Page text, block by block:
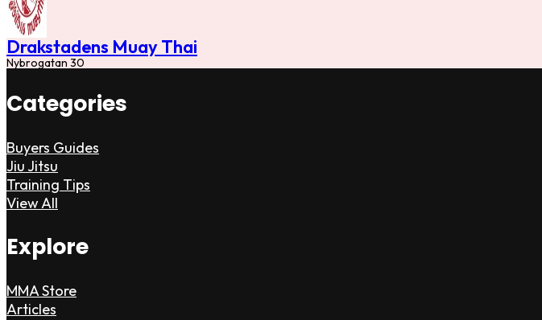
Drakstadens Muay Thai
Nybrogatan 30
Categories
Buyers Guides
Jiu Jitsu
Training Tips
View All
Explore
MMA Store
Articles